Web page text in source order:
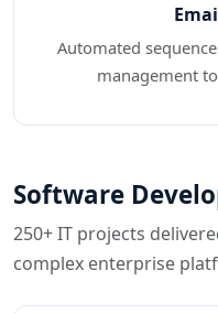
Automated
management
Software
250+ IT projects
complex enterprise